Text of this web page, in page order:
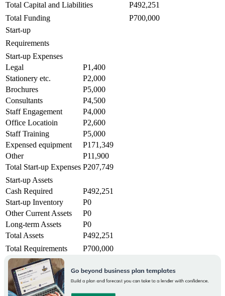
Total Capital and Liabilities
P492,251
Total Funding
P700,000
Start-up
Requirements
Start-up Expenses
Legal
P1,400
Stationery etc.
P2,000
Brochures
P5,000
Consultants
P4,500
Staff Engagement
P4,000
Office Locatioin
P2,600
Staff Training
P5,000
Expensed equipment
P171,349
Other
P11,900
Total Start-up Expenses P207,749
Start-up Assets
Cash Required
P492,251
Start-up Inventory
P0
Other Current Assets
P0
Long-term Assets
P0
Total Assets
P492,251
Total Requirements
P700,000